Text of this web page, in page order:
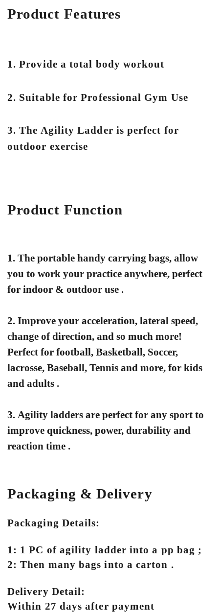
Product Features
1. Provide a total body workout
2. Suitable for Professional Gym Use
3. The Agility Ladder is perfect for
outdoor exercise
Product Function
1. The portable handy carrying bags, allow
you to work your practice anywhere, perfect
for indoor & outdoor use .
2. Improve your acceleration, lateral speed,
change of direction, and so much more!
Perfect for football, Basketball, Soccer,
lacrosse, Baseball, Tennis and more, for kids
and adults .
3. Agility ladders are perfect for any sport to
improve quickness, power, durability and
reaction time .
Packaging & Delivery
Packaging Details:
1: 1 PC of agility ladder into a pp bag ;
2: Then many bags into a carton .
Delivery Detail:
Within 27 days after payment